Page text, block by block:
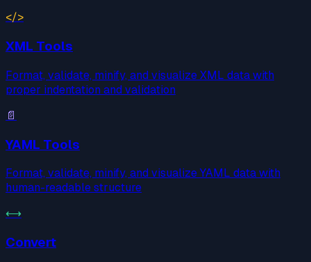
</>
XML Tools
Format, validate, minify, and visualize XML data with
proper indentation and validation
📄
YAML Tools
Format, validate, minify, and visualize YAML data with
human-readable structure
⟷
Convert